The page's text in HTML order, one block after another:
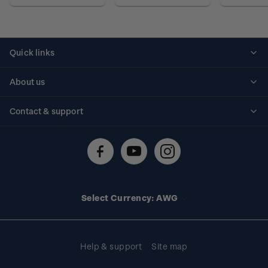
Quick links
About us
Contact & support
Technical difficulties
Select Currency: AWG
Help & support Site map